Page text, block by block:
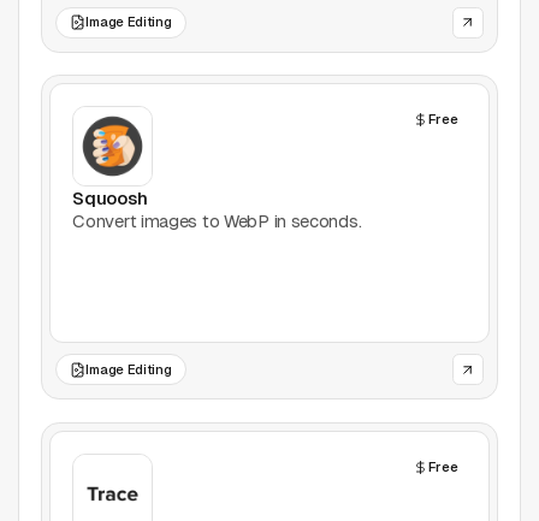
Marketing
Mockups
Podcasts
Productivity
Typography
Image Editing
Free
Squoosh
Convert images to WebP in seconds.
Image Editing
Free